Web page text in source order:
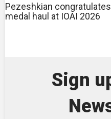
Pezeshkian
medal haul at IOAI 2026
Sign